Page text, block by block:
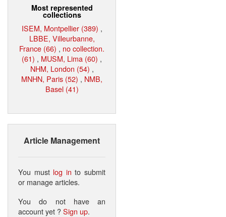
Most represented
collections
ISEM, Montpellier (389) ,
LBBE, Villeurbanne,
France (66) , no collection.
(61) , MUSM, Lima (60) ,
NHM, London (54) ,
MNHN, Paris (52) , NMB,
Basel (41)
Article Management
You must log in to submit
or manage articles.
You do not have an
account yet ?Sign up.